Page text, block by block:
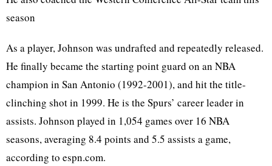
season
As a player, Johnson was undrafted and repeatedly released.
He finally became the starting point guard on an NBA
champion in San Antonio (1992-2001), and hit the title-
clinching shot in 1999. He is the Spurs’ career leader in
assists. Johnson played in 1,054 games over 16 NBA
seasons, averaging 8.4 points and 5.5 assists a game,
according to espn.com.